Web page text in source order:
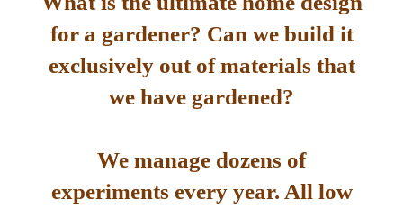
for a gardener? Can we build it
exclusively out of materials that
we have gardened?
We manage dozens of
experiments every year. All low